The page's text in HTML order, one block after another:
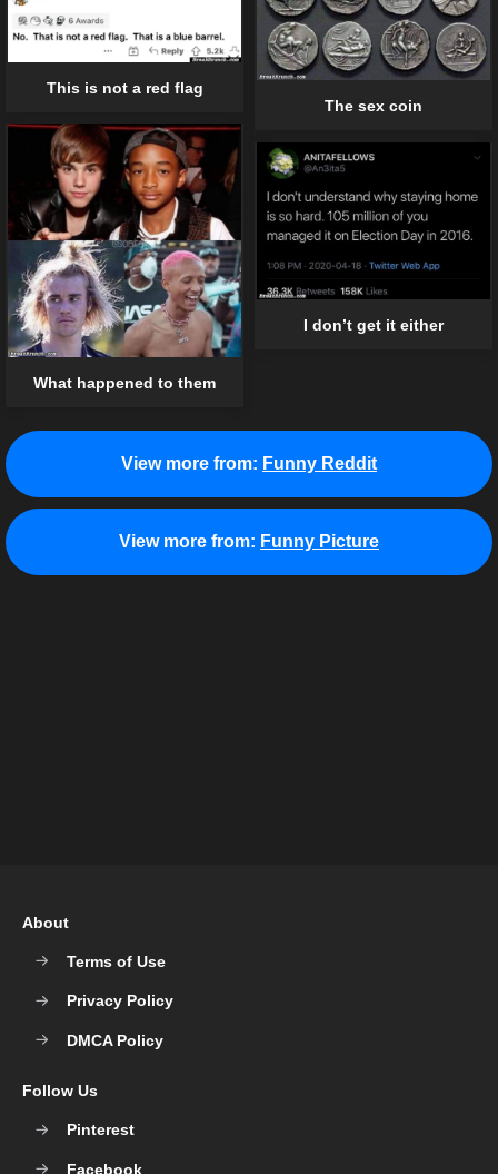
This is not a red flag
The sex coin
What happened to them
I don’t get it either
View more from: Funny Reddit
View more from: Funny Picture
About
Terms of Use
Privacy Policy
DMCA Policy
Follow Us
Pinterest
Facebook